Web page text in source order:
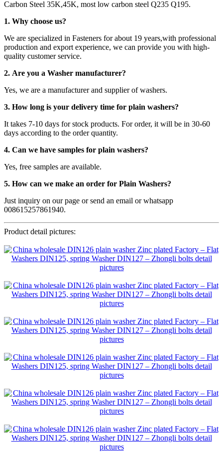
Carbon Steel 35K,45K, most low carbon steel Q235 Q195.
1. Why choose us?
We are specialized in Fasteners for about 19 years,with professional
production and export experience, we can provide you with high-
quality customer service.
2. Are you a Washer manufacturer?
Yes, we are a manufacturer and supplier of washers.
3. How long is your delivery time for plain washers?
It takes 7-10 days for stock products. For order, it will be in 30-60
days according to the order quantity.
4. Can we have samples for plain washers?
Yes, free samples are available.
5. How can we make an order for Plain Washers?
Just inquiry on our page or send an email or whatsapp
008615257861940.
Product detail pictures: